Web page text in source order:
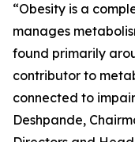
“Obesity is a
manages
found primarily
contributor to
connected to
Deshpande,